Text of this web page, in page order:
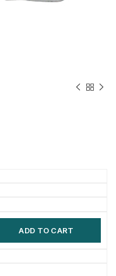
ADD TO CART